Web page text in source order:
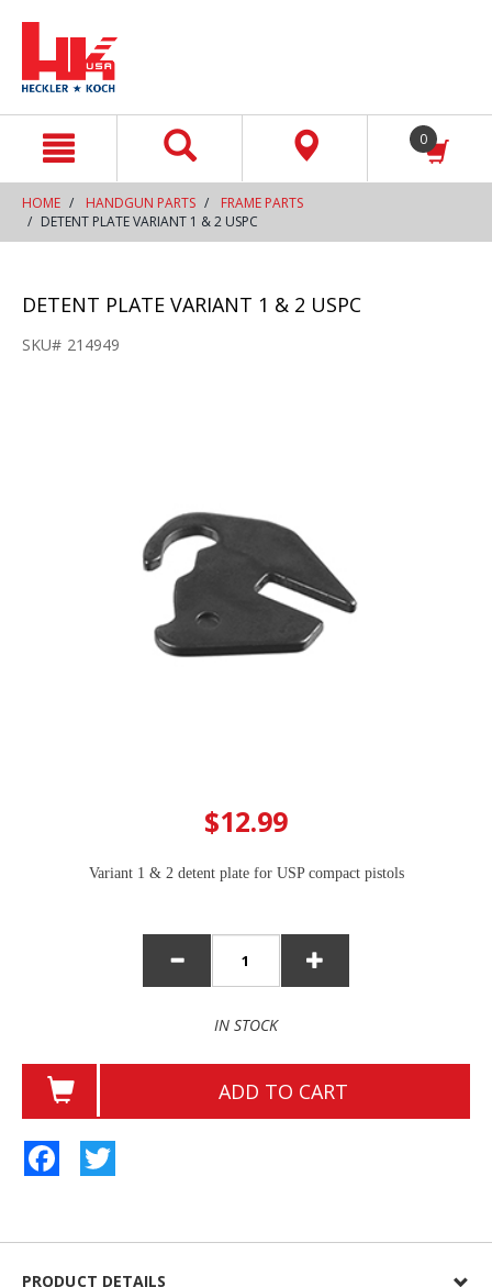
0
HOME HANDGUN PARTS
FRAME PARTS
DETENT PLATE VARIANT 1 & 2 USPC
DETENT PLATE VARIANT 1 & 2 USPC
SKU# 214949
$12.99
Variant 1 & 2 detent plate for USP compact pistols
IN STOCK
ADD TO CART
Facebook
PRODUCT DETAILS